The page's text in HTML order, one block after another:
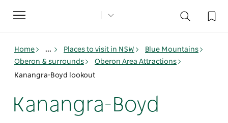
Toggle
navigation
Home ... Places to visit in NSW
Blue Mountains
Oberon & surrounds
Oberon Area Attractions
Kanangra-Boyd lookout
Kanangra-Boyd